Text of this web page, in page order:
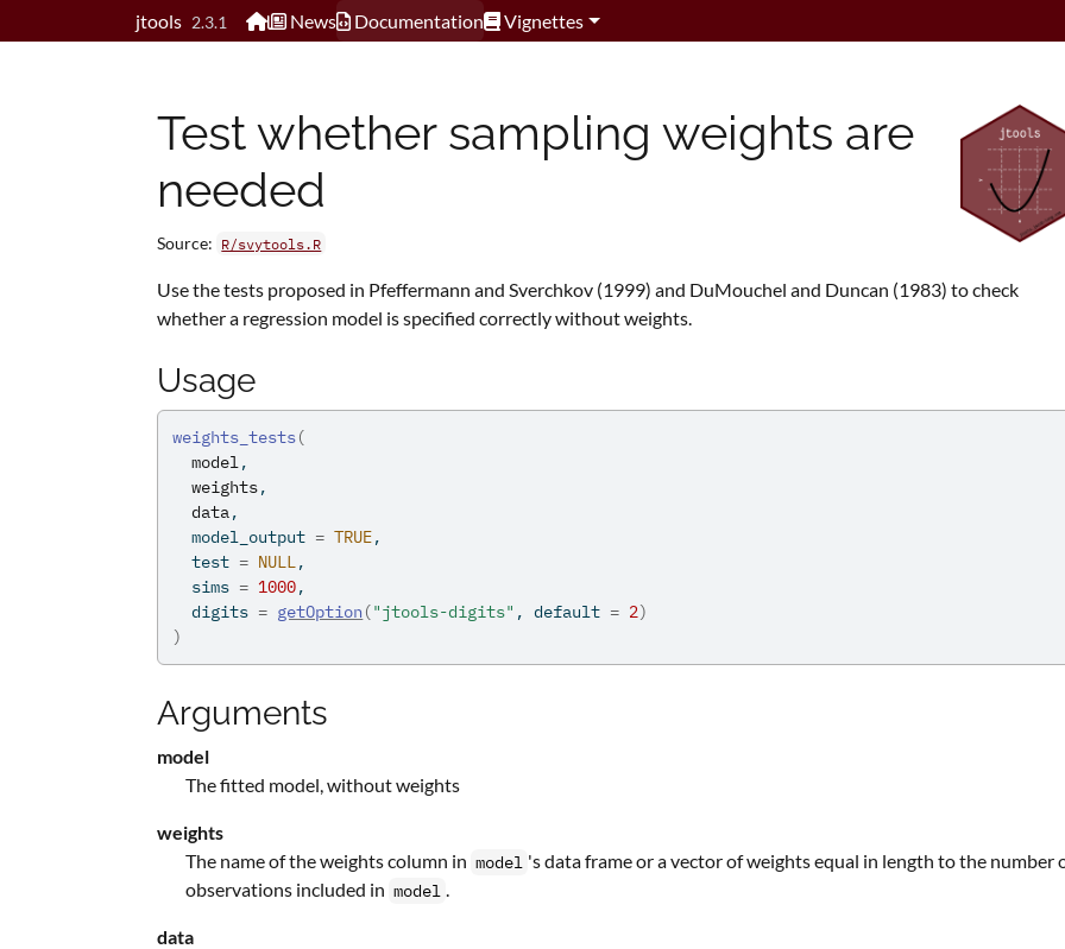
jtools 2.3.1 News Documentation Vignettes
Test whether sampling weights are
needed
Source: R/svytools.R
Use the tests proposed in Pfeffermann and Sverchkov (1999) and DuMouchel and Duncan (1983) to check
whether a regression model is specified correctly without weights.
Usage
weights_tests(
model,
weights,
data,
  model_output
= TRUE,
  test
= NULL,
  sims
= 1000,
  digits
= getOption ("jtools-digits" , default = 2)
)
Arguments
model
The fitted model, without weights
weights
The name of the weights column in model 's data frame or a vector of weights equal in length to the number
observations included in model .
data